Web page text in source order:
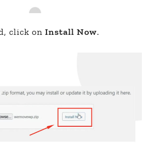
click on Install Now.